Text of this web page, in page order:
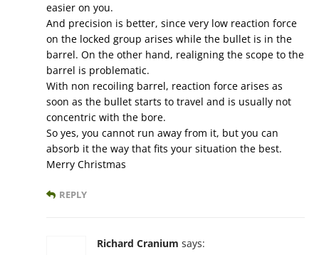
easier on you.
And precision is better, since very low reaction force
on the locked group arises while the bullet is in the
barrel. On the other hand, realigning the scope to the
barrel is problematic.
With non recoiling barrel, reaction force arises as
soon as the bullet starts to travel and is usually not
concentric with the bore.
So yes, you cannot run away from it, but you can
absorb it the way that fits your situation the best.
Merry Christmas
REPLY
Richard Cranium says: